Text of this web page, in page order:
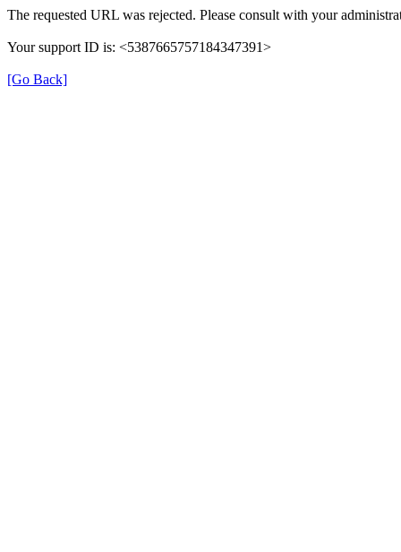
The requested URL was rejected. Please consult with your
Your support ID is: <5387665757184347391>
[Go Back]